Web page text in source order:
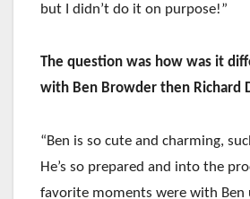
but I didn’t do it on purpose!”
The question was how was it
with Ben Browder then Richard
“Ben is so cute and charming,
He’s so prepared and into the
favorite moments were with Ben